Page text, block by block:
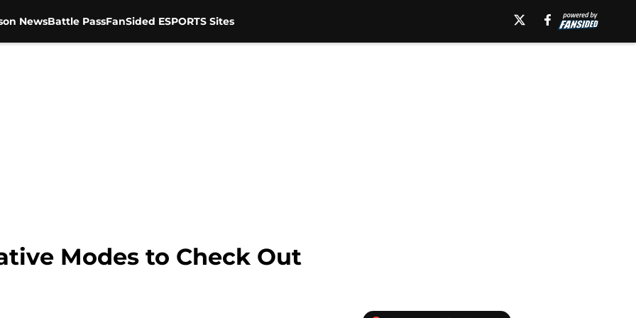
NewsBattle PassFanSided ESPORTS Sites
Modes to Check Out